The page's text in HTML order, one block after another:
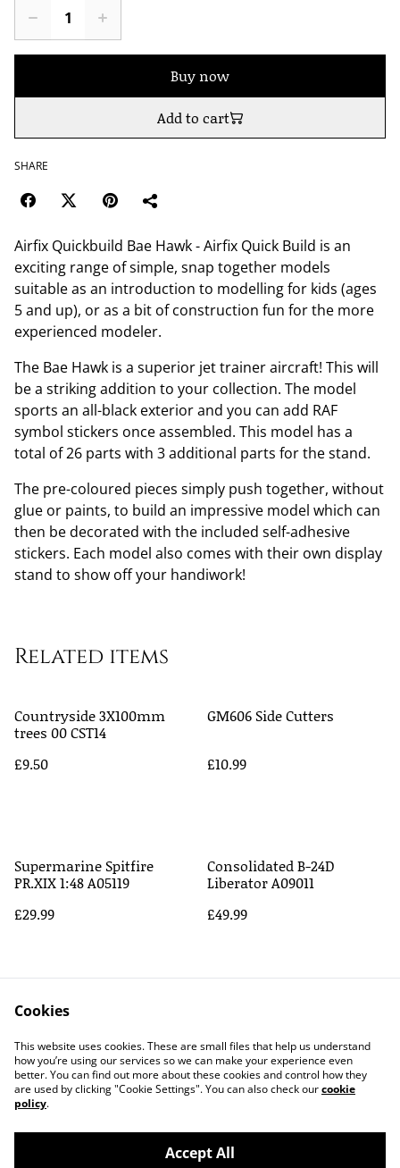
Buy now
Add to cart
SHARE
Airfix Quickbuild Bae Hawk - Airfix Quick Build is an
exciting range of simple, snap together models
suitable as an introduction to modelling for kids (ages
5 and up), or as a bit of construction fun for the more
experienced modeler.
The Bae Hawk is a superior jet trainer aircraft! This will
be a striking addition to your collection. The model
sports an all-black exterior and you can add RAF
symbol stickers once assembled. This model has a
total of 26 parts with 3 additional parts for the stand.
The pre-coloured pieces simply push together, without
glue or paints, to build an impressive model which can
then be decorated with the included self-adhesive
stickers. Each model also comes with their own display
stand to show off your handiwork!
Related items
Countryside 3X100mm
trees 00 CST14
£9.50
GM606 Side Cutters
£10.99
Supermarine Spitfire
PR.XIX 1:48 A05119
£29.99
Consolidated B-24D
Liberator A09011
£49.99
Contact Us
Legal Terms
Privacy Policy
Cookie Policy
Cookies
This website uses cookies. These are small files that help us understand
how you’re using our services so we can make your experience even
better. You can find out more about these cookies and control how they
are used by clicking "Cookie Settings". You can also check ourcookie
policy.
Accept All